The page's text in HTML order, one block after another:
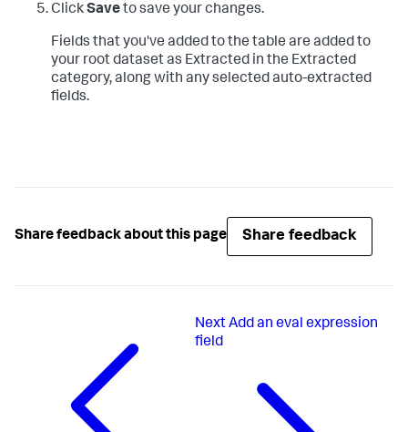
ClickSaveto save your changes.
Fields that you've added to the table are added to
your root dataset as Extracted in the Extracted
category, along with any selected auto-extracted
fields.
Share feedback about this page Share feedback
Next Add an eval expression
field